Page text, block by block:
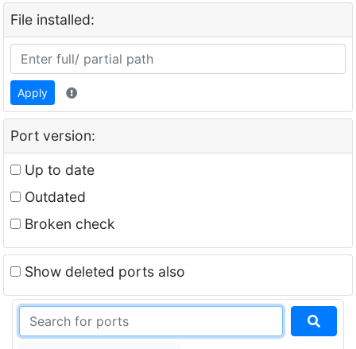
File installed:
Apply
Port version:
Up to date
Outdated
Broken check
Show deleted ports also